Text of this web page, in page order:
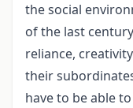
the social
of the last
reliance,
their
have to be able